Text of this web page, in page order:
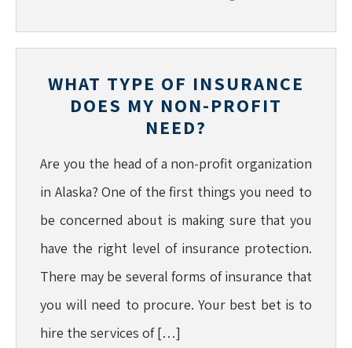
WHAT TYPE OF INSURANCE
DOES MY NON-PROFIT
NEED?
Are you the head of a non-profit organization
in Alaska? One of the first things you need to
be concerned about is making sure that you
have the right level of insurance protection.
There may be several forms of insurance that
you will need to procure. Your best bet is to
hire the services of […]